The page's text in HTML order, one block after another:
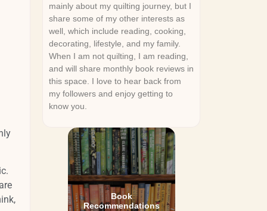
mainly about my quilting journey, but I
share some of my other interests as
well, which include reading, cooking,
decorating, lifestyle, and my family.
When I am not quilting, I am reading,
and will share monthly book reviews in
this space. I love to hear back from
my followers and enjoy getting to
know you.
Book
Recommendations